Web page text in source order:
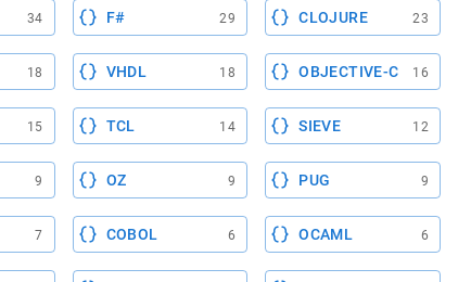
34 F# 29 CLOJURE 23
18 VHDL 18 OBJECTIVE-C 16
15 TCL 14 SIEVE 12
9 OZ 9 PUG 9
7 COBOL 6 OCAML 6